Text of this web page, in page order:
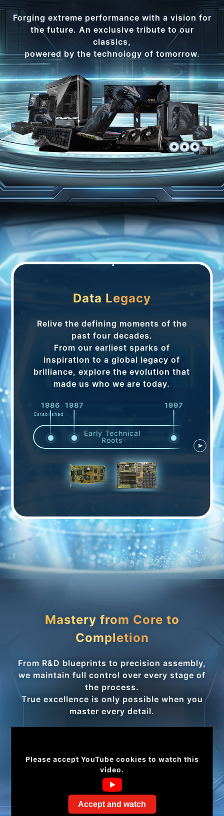
Forging extreme performance with a vision for
the future. An exclusive tribute to our
classics,
powered by the technology of tomorrow.
Data Legacy
Relive the defining moments of the
past four decades.
From our earliest sparks of
inspiration to a global legacy of
brilliance, explore the evolution that
made us who we are today.
Early Technical
Roots
1986
Established
1987 1997 1998
Mastery from Core to
Completion
From R&D blueprints to precision assembly,
we maintain full control over every stage of
the process.
True excellence is only possible when you
master every detail.
Please accept YouTube cookies to watch this
video.
Accept and watch